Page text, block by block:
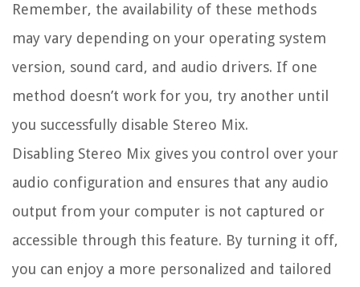
Remember, the availability of these methods
may vary depending on your operating system
version, sound card, and audio drivers. If one
method doesn’t work for you, try another until
you successfully disable Stereo Mix.
Disabling Stereo Mix gives you control over your
audio configuration and ensures that any audio
output from your computer is not captured or
accessible through this feature. By turning it off,
you can enjoy a more personalized and tailored